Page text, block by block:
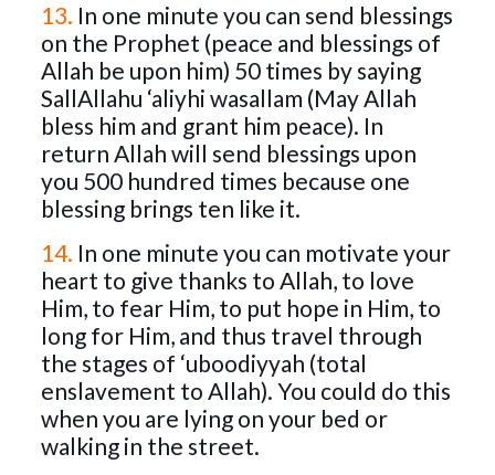
13. In one minute you can send blessings
on the Prophet (peace and blessings of
Allah be upon him) 50 times by saying
SallAllahu ‘aliyhi wasallam (May Allah
bless him and grant him peace). In
return Allah will send blessings upon
you 500 hundred times because one
blessing brings ten like it.
14. In one minute you can motivate your
heart to give thanks to Allah, to love
Him, to fear Him, to put hope in Him, to
long for Him, and thus travel through
the stages of ‘uboodiyyah (total
enslavement to Allah). You could do this
when you are lying on your bed or
walking in the street.